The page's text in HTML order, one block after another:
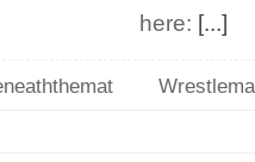
here: [...]